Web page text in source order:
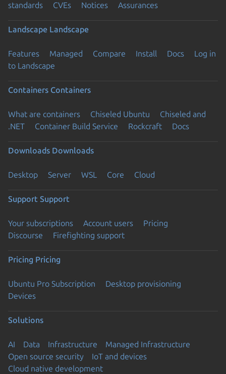
standards
CVEs Notices Assurances
Landscape Landscape
Features Managed Compare Install Docs
Log in
to Landscape
Containers Containers
What are containers Chiseled Ubuntu
Chiseled and
.NET
Container Build Service Rockcraft Docs
Downloads Downloads
Desktop Server WSL Core Cloud
Support Support
Your subscriptions Account users
Pricing
Discourse
Firefighting support
Pricing Pricing
Ubuntu Pro Subscription
Desktop provisioning
Devices
Solutions
AI Data Infrastructure
Managed Infrastructure
Open source security
IoT and devices
Cloud native development